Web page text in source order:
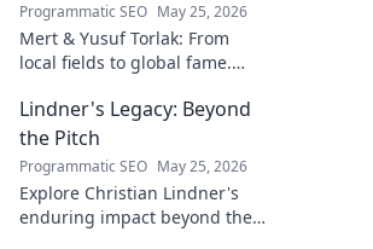
Programmatic SEO May 25, 2026
Mert & Yusuf Torlak: From
local fields to global fame.
journey to success in our
latest blog post!
Lindner's Legacy: Beyond
the Pitch
Programmatic SEO May 25, 2026
Explore Christian Lindner's
enduring impact beyond the